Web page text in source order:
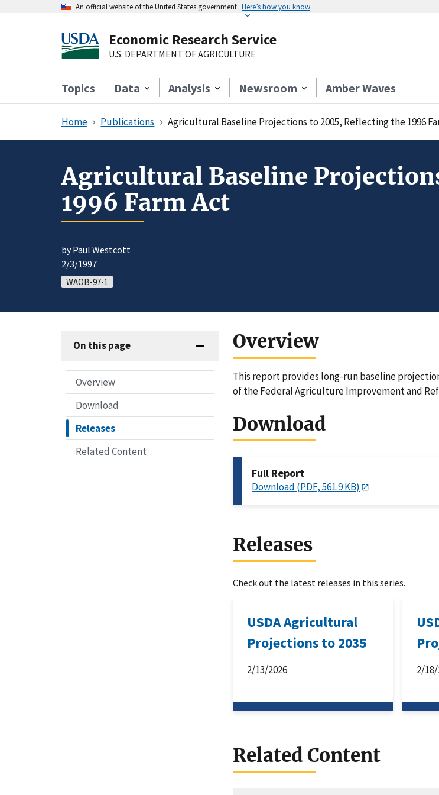
An official website of the United States government Here’s how you know
Economic Research Service
U.S. DEPARTMENT OF AGRICULTURE
Topics Data Analysis Newsroom Amber Waves
Home Publications Agricultural Baseline Projections to 2005, Reflecting the 1996
Agricultural Baseline
1996 Farm Act
by Paul Westcott
2/3/1997
WAOB-97-1
On this page
Overview
Download
Releases
Related Content
Overview
This report provides long-run baseline
of the Federal Agriculture Improvement and
Download
Full Report
Download (PDF, 561.9 KB)
Releases
Check out the latest releases in this series.
USDA Agricultural
Projections to 2035
2/13/2026 2/
Related Content